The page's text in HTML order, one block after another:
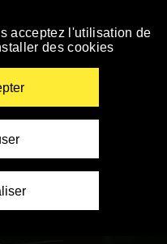
acceptez l'utilisation de
des cookies